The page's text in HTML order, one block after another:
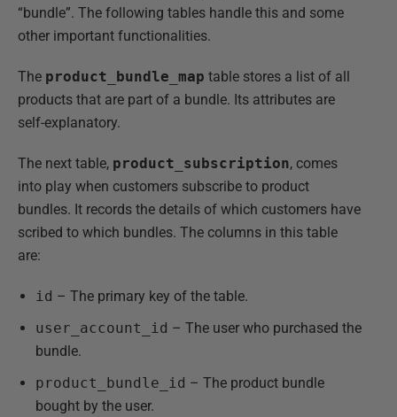
“bundle”. The following tables handle this and some
other important functionalities.
The product_bundle_map table stores a list of all
products that are part of a bundle. Its attributes are
self-explanatory.
The next table, product_subscription, comes
into play when customers subscribe to product
bundles. It records the details of which customers have
scribed to which bundles. The columns in this table
are:
id – The primary key of the table.
user_account_id – The user who purchased the
bundle.
product_bundle_id – The product bundle
bought by the user.